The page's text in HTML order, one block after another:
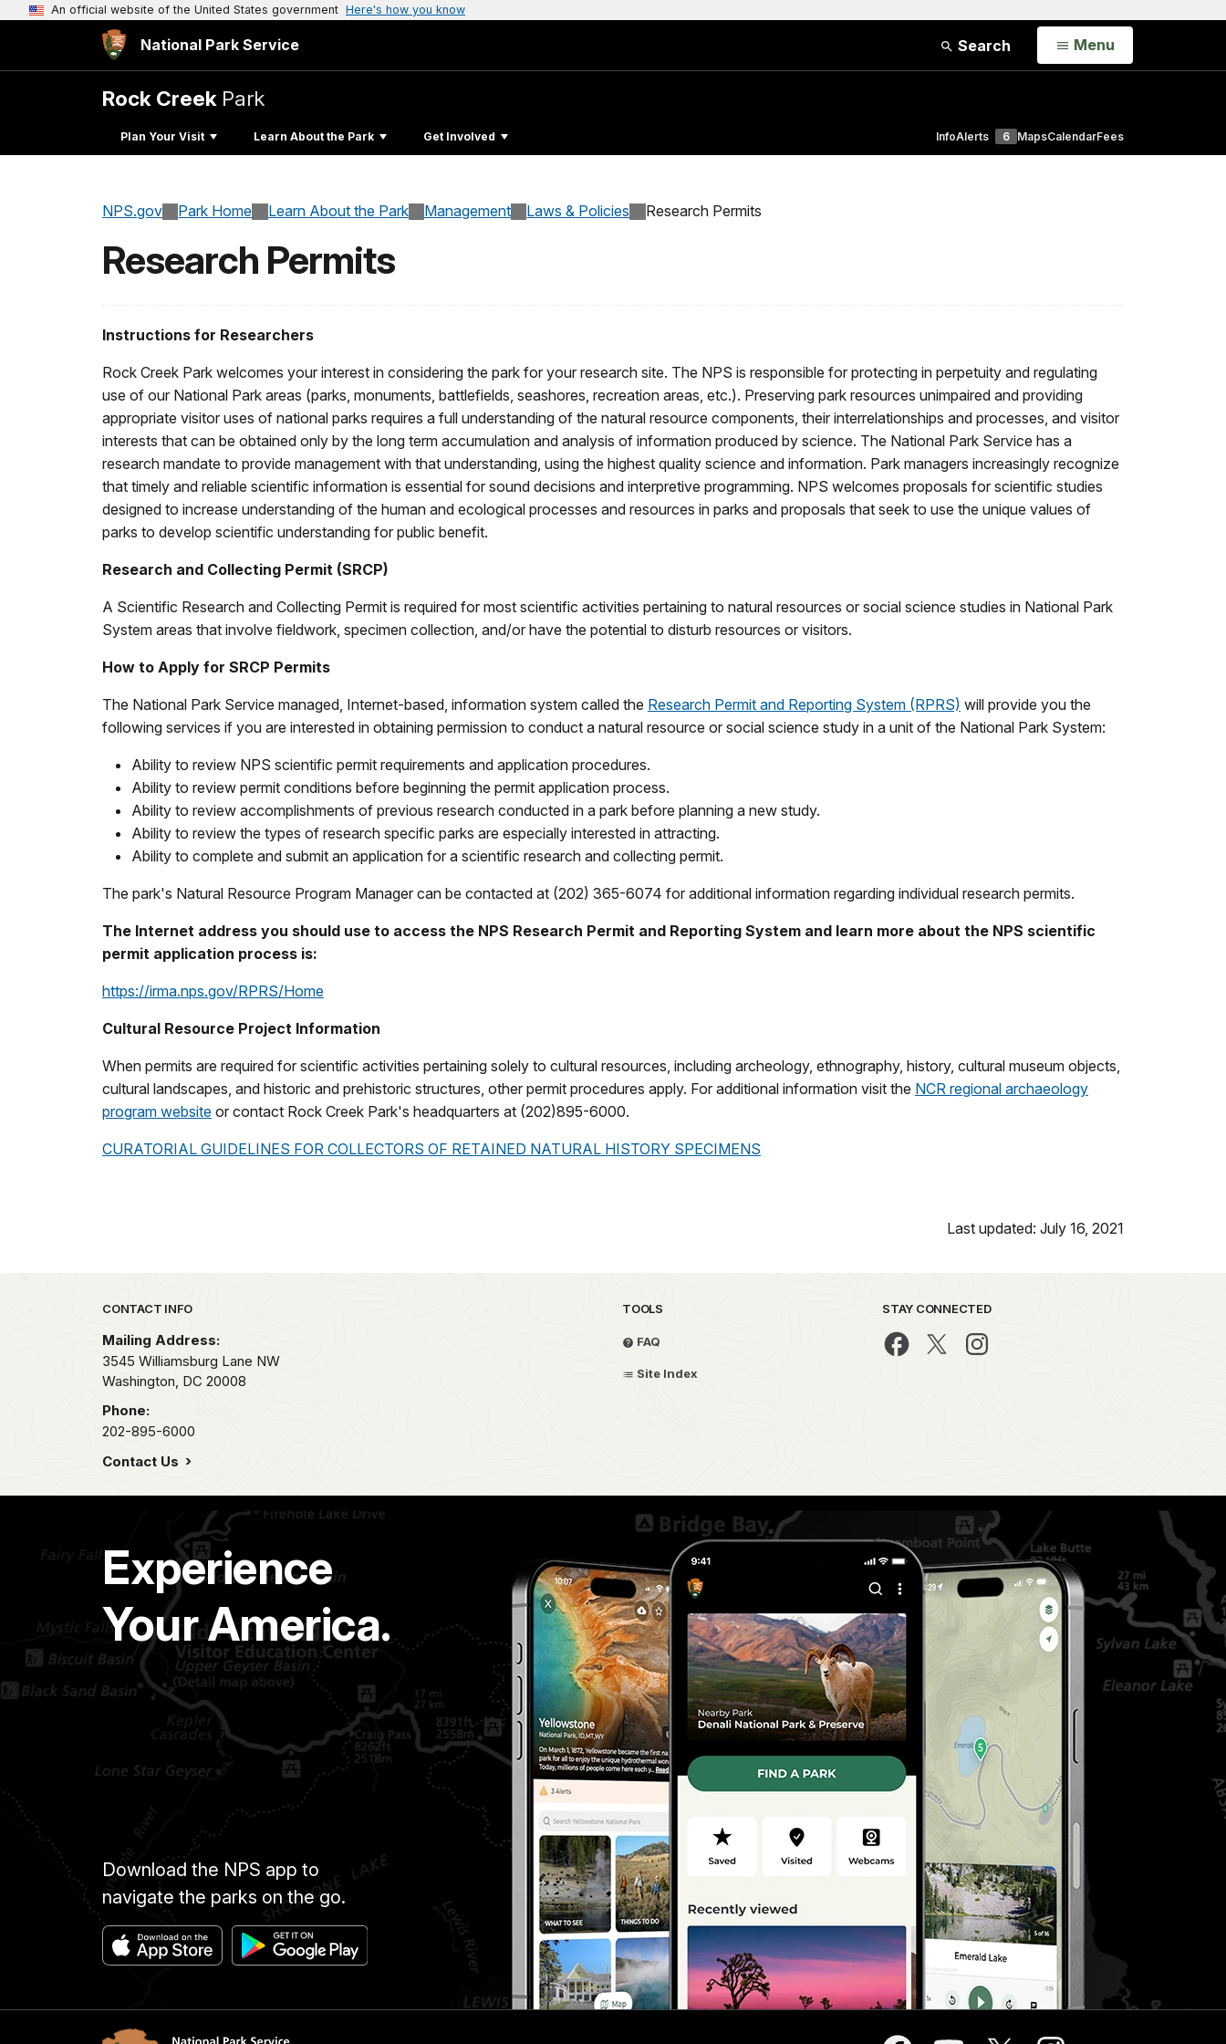
An official website of the United States government Here's how you know
National Park Service Search Open
Menu
Rock Creek Park
Plan Your Visit Learn About the Park Get Involved InfoAlerts 6 MapsCalendarFees
NPS.gov Park Home Learn About the Park Management Laws & Policies Research Permits
Research Permits
Instructions for Researchers
Rock Creek Park welcomes your interest in considering the park for your research site. The NPS is responsible for protecting in perpetuity and regulating
use of our National Park areas (parks, monuments, battlefields, seashores, recreation areas, etc.). Preserving park resources unimpaired and providing
appropriate visitor uses of national parks requires a full understanding of the natural resource components, their interrelationships and processes, and visitor
interests that can be obtained only by the long term accumulation and analysis of information produced by science. The National Park Service has a
research mandate to provide management with that understanding, using the highest quality science and information. Park managers increasingly recognize
that timely and reliable scientific information is essential for sound decisions and interpretive programming. NPS welcomes proposals for scientific studies
designed to increase understanding of the human and ecological processes and resources in parks and proposals that seek to use the unique values of
parks to develop scientific understanding for public benefit.
Research and Collecting Permit (SRCP)
A Scientific Research and Collecting Permit is required for most scientific activities pertaining to natural resources or social science studies in National Park
System areas that involve fieldwork, specimen collection, and/or have the potential to disturb resources or visitors.
How to Apply for SRCP Permits
The National Park Service managed, Internet-based, information system called the Research Permit and Reporting System (RPRS) will provide you the
following services if you are interested in obtaining permission to conduct a natural resource or social science study in a unit of the National Park System:
Ability to review NPS scientific permit requirements and application procedures.
Ability to review permit conditions before beginning the permit application process.
Ability to review accomplishments of previous research conducted in a park before planning a new study.
Ability to review the types of research specific parks are especially interested in attracting.
Ability to complete and submit an application for a scientific research and collecting permit.
The park's Natural Resource Program Manager can be contacted at (202) 365-6074 for additional information regarding individual research permits.
The Internet address you should use to access the NPS Research Permit and Reporting System and learn more about the NPS scientific
permit application process is:
https://irma.nps.gov/RPRS/Home
Cultural Resource Project Information
When permits are required for scientific activities pertaining solely to cultural resources, including archeology, ethnography, history, cultural museum objects,
cultural landscapes, and historic and prehistoric structures, other permit procedures apply. For additional information visit the NCR regional archaeology
program website or contact Rock Creek Park's headquarters at (202)895-6000.
CURATORIAL GUIDELINES FOR COLLECTORS OF RETAINED NATURAL HISTORY SPECIMENS
Last updated: July 16, 2021
Park footer
CONTACT INFO
Mailing Address:
3545 Williamsburg Lane NW
Washington, DC 20008
Phone:
202-895-6000
Contact Us
TOOLS
FAQ
Site Index
STAY CONNECTED
Experience
Your America.
Download the NPS app to
navigate the parks on the go.